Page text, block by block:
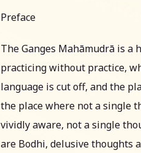
Preface
The Ganges Mahāmudrā is
practicing without practice,
language is cut off, and the
the place where not a single
vividly aware, not a single
are Bodhi, delusive thoughts